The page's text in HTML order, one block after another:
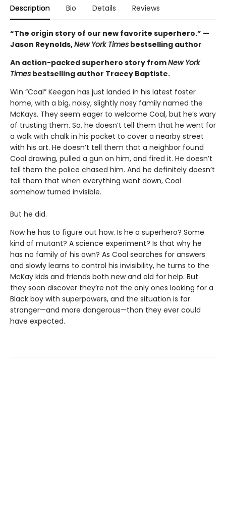
Description Bio Details Reviews
“The origin story of our new favorite superhero.” —
Jason Reynolds,New York Times bestselling author
An action-packed superhero story fromNew York
Times bestselling author Tracey Baptiste.
Win “Coal” Keegan has just landed in his latest foster
home, with a big, noisy, slightly nosy family named the
McKays. They seem eager to welcome Coal, but he’s wary
of trusting them. So, he doesn’t tell them that he went for
a walk with chalk in his pocket to cover a nearby street
with his art. He doesn’t tell them that a neighbor found
Coal drawing, pulled a gun on him, and fired it. He doesn’t
tell them the police chased him. And he definitely doesn’t
tell them that when everything went down, Coal
somehow turned invisible.
But he did.
Now he has to figure out how. Is he a superhero? Some
kind of mutant? A science experiment? Is that why he
has no family of his own? As Coal searches for answers
and slowly learns to control his invisibility, he turns to the
McKay kids and friends both new and old for help. But
they soon discover they’re not the only ones looking for a
Black boy with superpowers, and the situation is far
stranger—and more dangerous—than they ever could
have expected.